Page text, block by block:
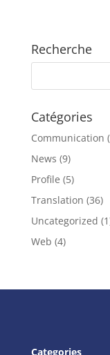
Recherche
Catégories
Communication
News (9)
Profile (5)
Translation (36)
Uncategorized
Web (4)
Categories